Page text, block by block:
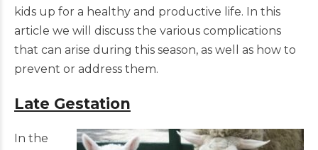
kids up for a healthy and productive life. In this
article we will discuss the various complications
that can arise during this season, as well as how to
prevent or address them.
Late Gestation
In the